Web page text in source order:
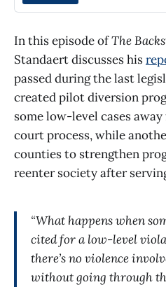
In this episode ofThe
Standaert discusses his
passed during the last
created pilot diversion
some low-level cases
court process, while
counties to strengthen
reenter society after
“What happens when
cited for a low-level
there’s no violence
without going through